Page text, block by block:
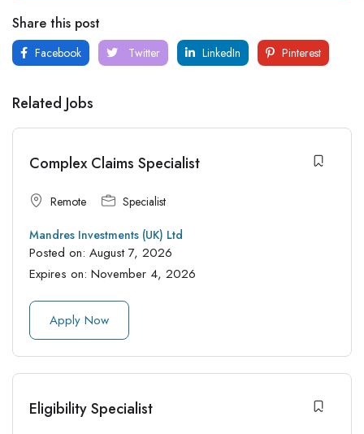
Share this post
Facebook Twitter LinkedIn Pinterest
Related Jobs
Complex Claims Specialist
Remote Specialist
Mandres Investments (UK) Ltd
Posted on: August 7, 2026
Expires on: November 4, 2026
Apply Now
Eligibility Specialist